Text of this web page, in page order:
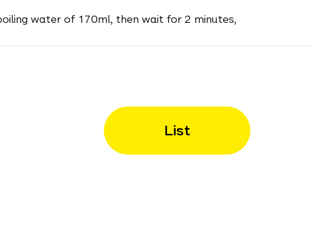
water of 170ml, then wait for 2 minutes,
List